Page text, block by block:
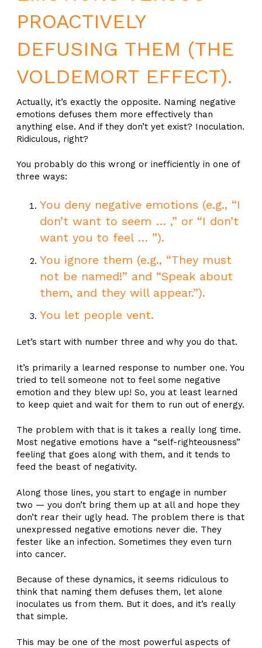
PROACTIVELY
DEFUSING THEM (THE
VOLDEMORT EFFECT).
Actually, it’s exactly the opposite. Naming negative
emotions defuses them more effectively than
anything else. And if they don’t yet exist? Inoculation.
Ridiculous, right?
You probably do this wrong or inefficiently in one of
three ways:
You deny negative emotions (e.g., “I
don’t want to seem … ,” or “I don’t
want you to feel … ”).
You ignore them (e.g., “They must
not be named!” and “Speak about
them, and they will appear.”).
You let people vent.
Let’s start with number three and why you do that.
It’s primarily a learned response to number one. You
tried to tell someone not to feel some negative
emotion and they blew up! So, you at least learned
to keep quiet and wait for them to run out of energy.
The problem with that is it takes a really long time.
Most negative emotions have a “self-righteousness”
feeling that goes along with them, and it tends to
feed the beast of negativity.
Along those lines, you start to engage in number
two — you don’t bring them up at all and hope they
don’t rear their ugly head. The problem there is that
unexpressed negative emotions never die. They
fester like an infection. Sometimes they even turn
into cancer.
Because of these dynamics, it seems ridiculous to
think that naming them defuses them, let alone
inoculates us from them. But it does, and it’s really
that simple.
This may be one of the most powerful aspects of